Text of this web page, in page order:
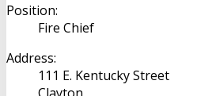
Position:
Fire Chief
Address:
111 E. Kentucky Street
Clayton